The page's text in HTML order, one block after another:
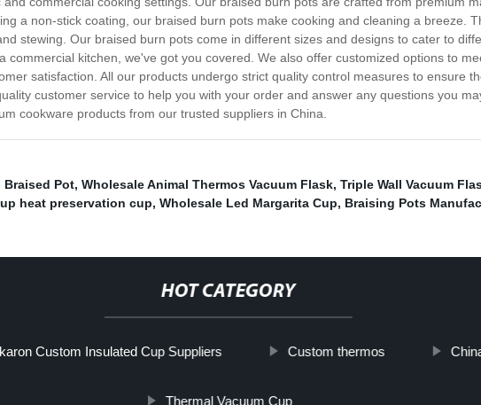
a non-stick coating, our braised burn pots make cooking and cleaning a breeze.
stewing. Our braised burn pots come in different sizes and designs to cater to
kitchen, we've got you covered. We also offer customized options to
satisfaction. All our products undergo strict quality control measures to ensure
customer service to help you with your order and answer any questions you
cookware products from our trusted suppliers in China.
Braised Pot, Wholesale Animal Thermos Vacuum Flask, Triple Wall Vacuum
heat preservation cup, Wholesale Led Margarita Cup, Braising Pots
HOT CATEGORY
Custom Insulated Cup Suppliers Custom thermos
Thermal Vacuum Cup